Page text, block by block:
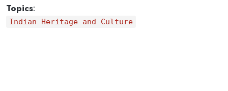
Topics:
Indian Heritage and Culture